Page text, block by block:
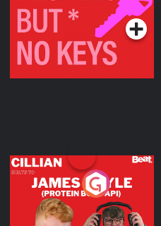
Cillian chats to Protein
Bor Papi on The
Takeover
Podcast Series